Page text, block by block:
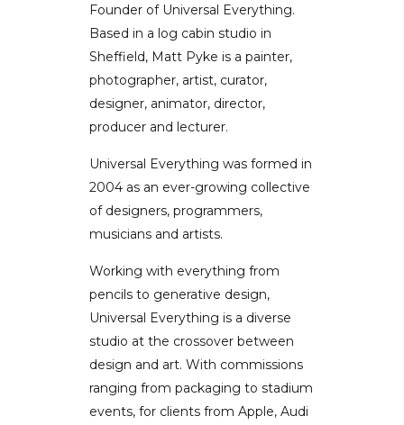
Founder of Universal Everything.
Based in a log cabin studio in
Sheffield, Matt Pyke is a painter,
photographer, artist, curator,
designer, animator, director,
producer and lecturer.
Universal Everything was formed in
2004 as an ever-growing collective
of designers, programmers,
musicians and artists.
Working with everything from
pencils to generative design,
Universal Everything is a diverse
studio at the crossover between
design and art. With commissions
ranging from packaging to stadium
events, for clients from Apple, Audi